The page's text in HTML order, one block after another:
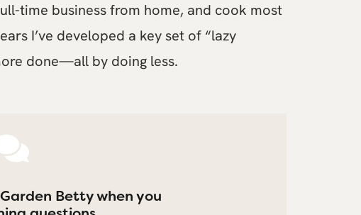
time business from home, and cook most
I’ve developed a key set of “lazy
done—all by doing less.
Betty when you